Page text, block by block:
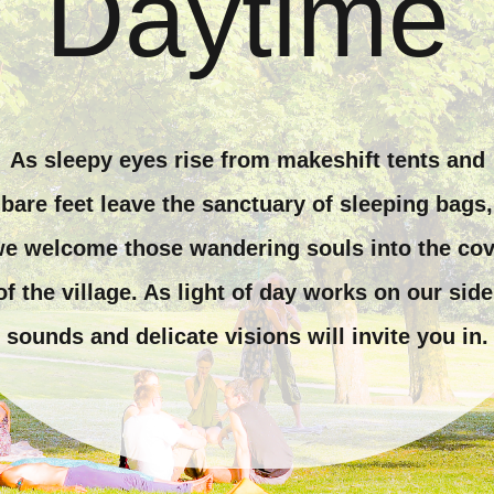
As sleepy eyes rise from makeshift tents and
bare feet leave the sanctuary of sleeping bags,
welcome those wandering souls into the
the village. As light of day works on our
sounds and delicate visions will invite you in.